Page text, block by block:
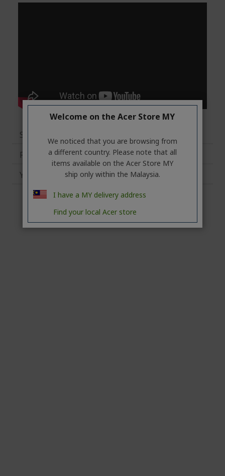
Specifications
Reviews
You may also like
Welcome on the Acer Store MY
We noticed that you are browsing from
a different country. Please note that all
items available on the Acer Store MY
ship only within the Malaysia.
I have a MY delivery address
Find your local Acer store